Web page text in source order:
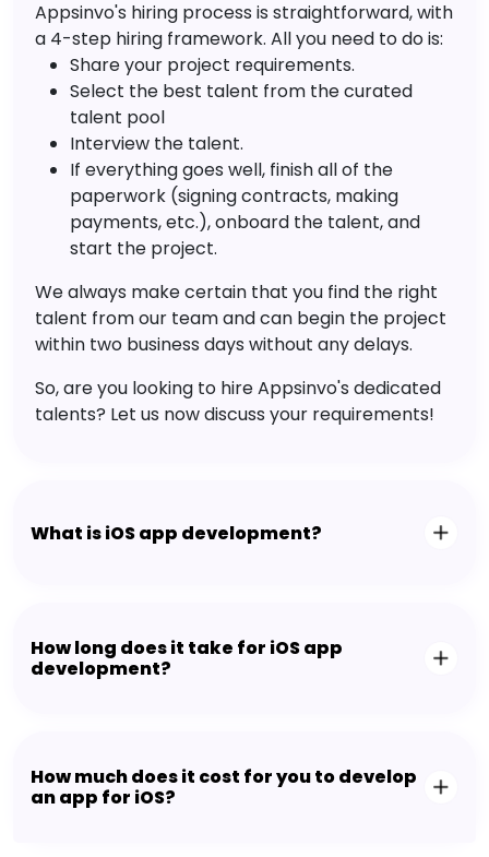
Appsinvo's hiring process is straightforward, with
a 4-step hiring framework. All you need to do is:
Share your project requirements.
Select the best talent from the curated
talent pool
Interview the talent.
If everything goes well, finish all of the
paperwork (signing contracts, making
payments, etc.), onboard the talent, and
start the project.
We always make certain that you find the right
talent from our team and can begin the project
within two business days without any delays.
So, are you looking to hire Appsinvo's dedicated
talents? Let us now discuss your requirements!
What is iOS app development?
How long does it take for iOS app
development?
How much does it cost for you to develop
an app for iOS?